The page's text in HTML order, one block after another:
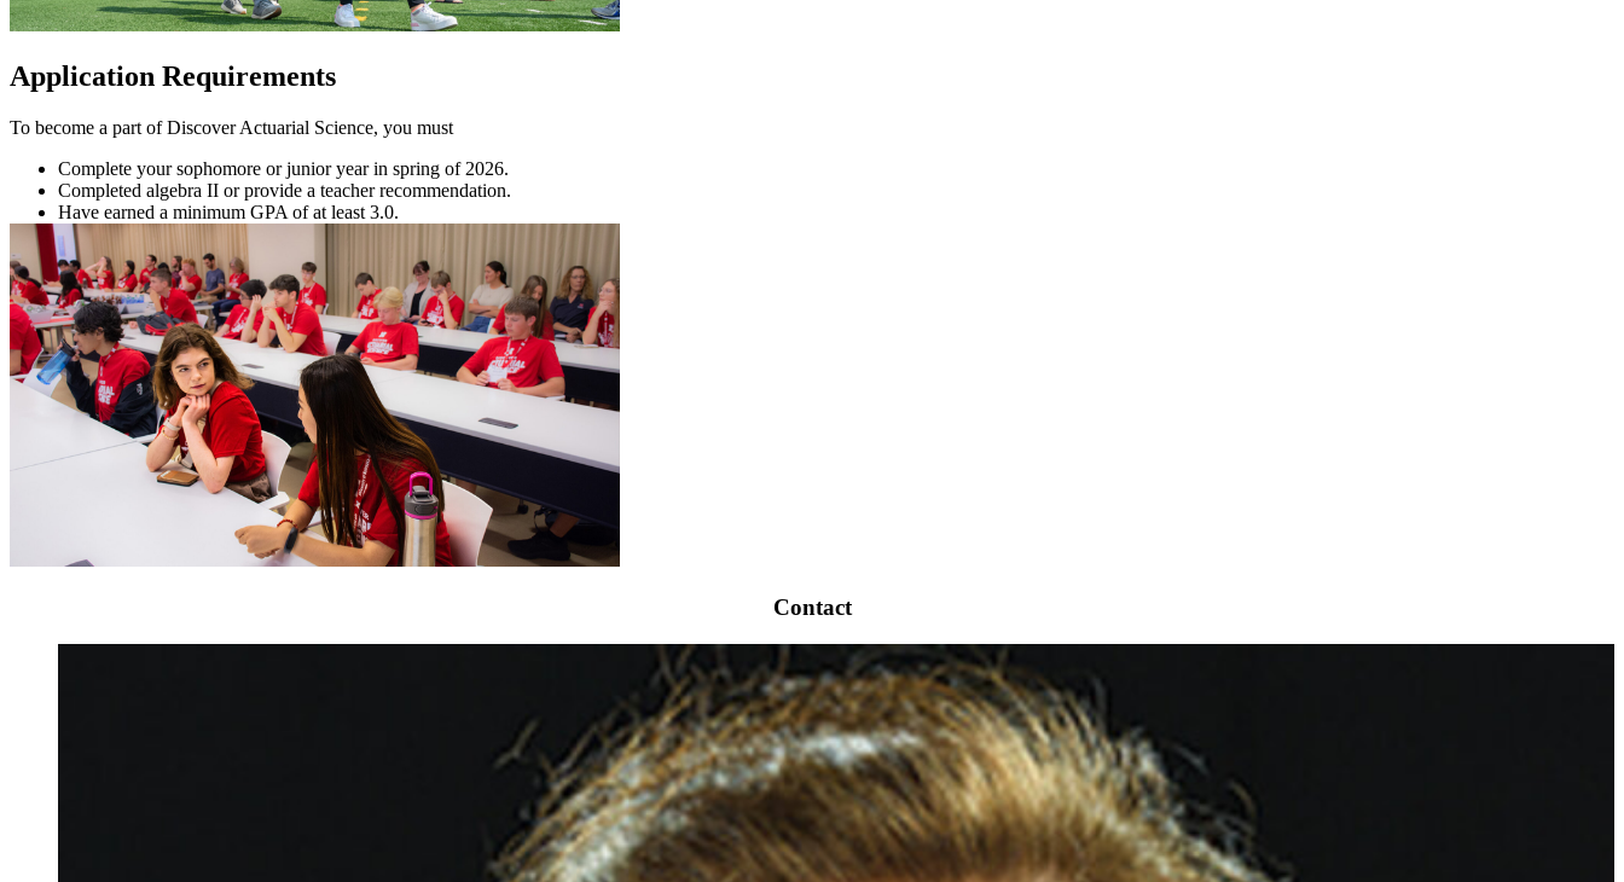
Application Requirements
To become a part of Discover Actuarial Science, you must
Complete your sophomore or junior year in spring of 2026.
Completed algebra II or provide a teacher recommendation.
Have earned a minimum GPA of at least 3.0.
Contact